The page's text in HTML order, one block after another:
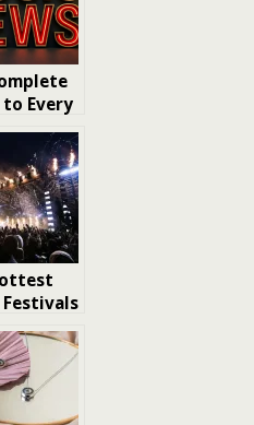
to Every
This
Festivals